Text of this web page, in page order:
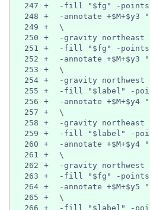
247
+
-fill "$fg" -
248
+
-annotate +$M+$y3
249
+
  \
250
+
-gravity northeast
251
+
-fill "$fg" -
252
+
-annotate +$M+$y3
253
+
  \
254 +
-gravity northwest
255
+
-fill "$label" -
256
+
-annotate +$M+$y4
257
+
  \
258
+
-gravity northeast
259
+
-fill "$label" -
260
+
-annotate +$M+$y4
261
+
  \
262
+
-gravity northwest
263
+
-fill "$fg" -
264 +
-annotate +$M+$y5
265
+
  \
266
+
-fill "$label" -